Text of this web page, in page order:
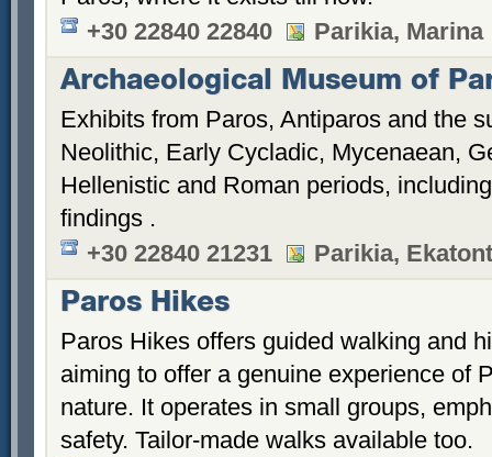
+30 22840 22840
Parikia, Marina
Archaeological Museum of
Exhibits from Paros, Antiparos and the
Neolithic, Early Cycladic, Mycenaean,
Hellenistic and Roman periods,
findings .
+30 22840 21231
Parikia,
Paros Hikes
Paros Hikes offers guided walking and
aiming to offer a genuine experience of
nature. It operates in small groups,
safety. Tailor-made walks available too.